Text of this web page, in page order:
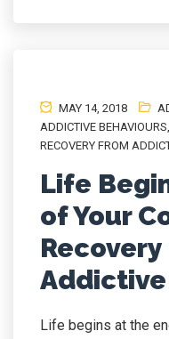
MAY 14, 2018
ADDICTIVE BEHAVIOURS,
RECOVERY FROM
Life
of Your
Life begins at the